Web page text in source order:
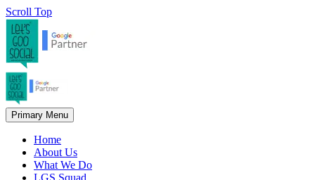
Scroll Top
Primary Menu
Home
About Us
What We Do
LGS Squad